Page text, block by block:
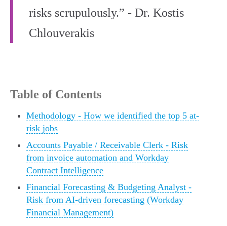
risks scrupulously.” - Dr. Kostis
Chlouverakis
Table of Contents
Methodology - How we identified the top 5 at-
risk jobs
Accounts Payable / Receivable Clerk - Risk
from invoice automation and Workday
Contract Intelligence
Financial Forecasting & Budgeting Analyst -
Risk from AI-driven forecasting (Workday
Financial Management)